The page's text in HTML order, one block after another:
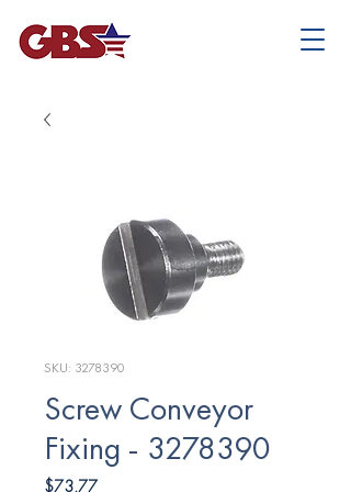
SKU: 3278390
Screw Conveyor
Fixing - 3278390
$73.77Price